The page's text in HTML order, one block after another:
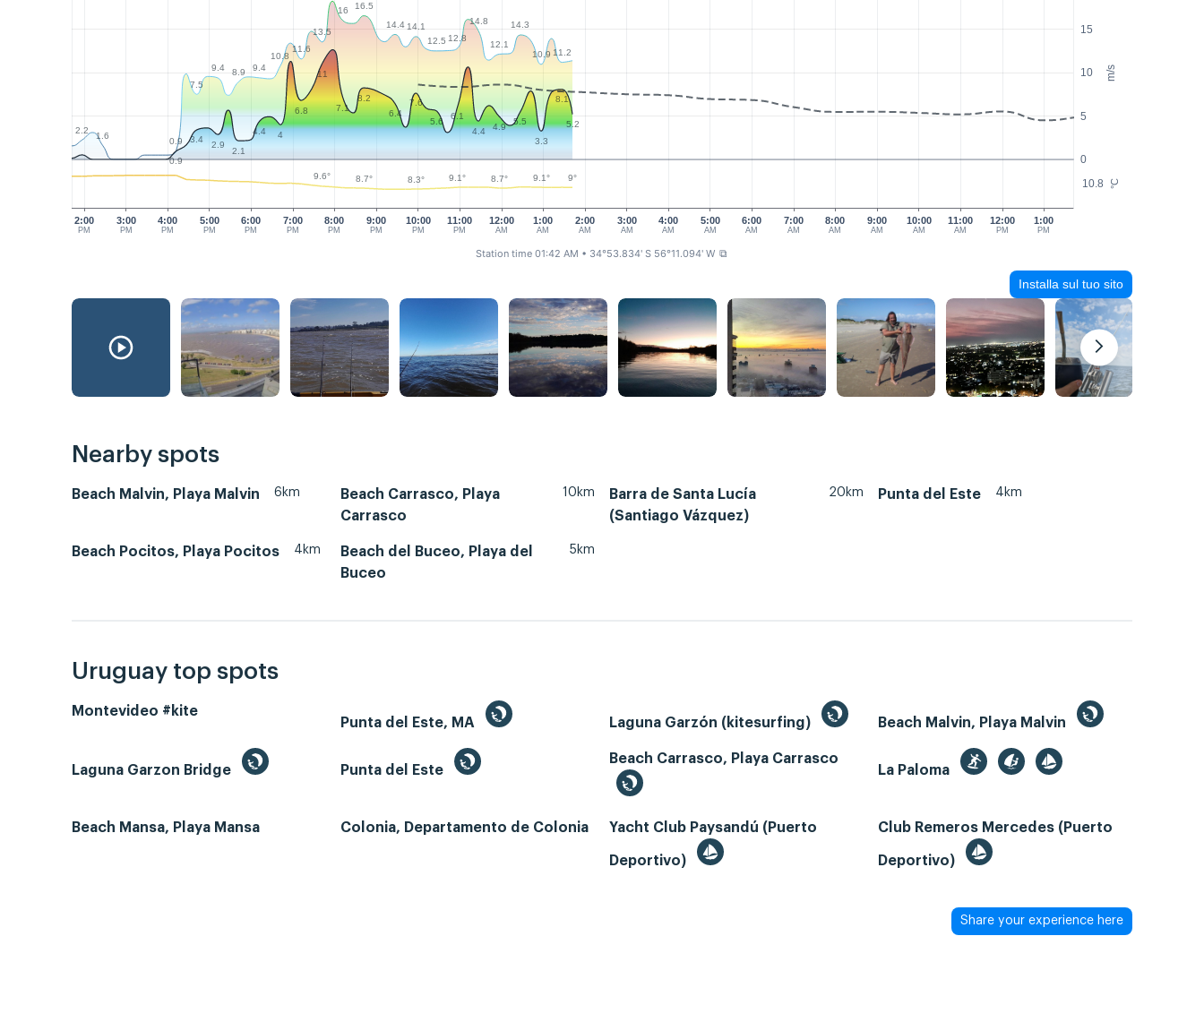
m/s
°C
0
5
10
15
10.8
2:00
PM
3:00
PM
4:00
PM
5:00
PM
6:00
PM
7:00
PM
8:00
PM
10:00
PM
11:00
PM
12:00
AM
1:00
AM
2:00
AM
3:00
AM
4:00
AM
5:00
AM
6:00
AM
7:00
AM
8:00
AM
9:00
AM
10:00
AM
11:00
AM
12:00
PM
1:00
PM
9:00
PM
2.2
1.6
0.9
7.5
9.4 8.9 9.4
10.8
11.6
13.5
16
16.5
14.4 14.1
12.5 12.8
14.8
12.1
14.3
10.9 11.2
0.9
3.4 2.9
2.1
4.4 4
6.8
11
7.1
8.2
6.4
7.6
5.6
6.1
4.4
4.9
5.5
3.3
8.1
5.2
9.6° 8.7° 8.3° 9.1° 8.7° 9.1° 9°
Station time 01:42 AM • 34°53.834' S 56°11.094' W ⧉
Installa sul tuo sito
Nearby spots
Beach Malvin, Playa Malvin 6km
Beach Carrasco, Playa
Carrasco
10km
Barra de Santa Lucía
(Santiago Vázquez)
20km Punta del Este 4km
Beach Pocitos, Playa Pocitos 4km
Beach del Buceo, Playa del
Buceo
5km
Uruguay top spots
Montevideo #kite
Punta del Este, MA
Laguna Garzón (kitesurfing) Beach Malvin, Playa Malvin
Laguna Garzon Bridge Punta del Este
Beach Carrasco, Playa Carrasco
La Paloma
Beach Mansa, Playa Mansa Colonia, Departamento de Colonia Yacht Club Paysandú (Puerto
Deportivo)
Club Remeros Mercedes (Puerto
Deportivo)
Share your experience here